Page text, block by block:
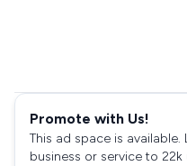
Promote with Us!
This ad space is
business or service to